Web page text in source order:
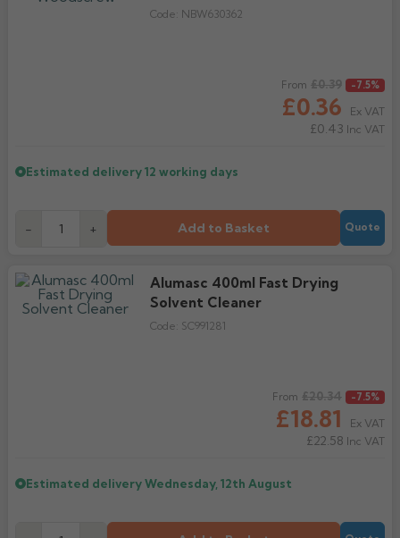
Code: NBW630362
From
£0.36
£0.39 -7.5%
Ex VAT
£0.43 Inc VAT
Estimated delivery12 working days
- + Add to Basket Quote
Alumasc 400ml Fast Drying
Solvent Cleaner
Code: SC991281
From
£18.81
£20.34 -7.5%
Ex VAT
£22.58 Inc VAT
Estimated deliveryWednesday, 12th August